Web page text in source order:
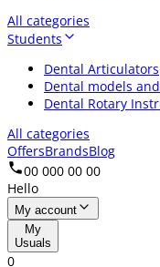
All categories
Students
Dental Articulators
Dental models
Dental Rotary
All categories
OffersBrandsBlog
00 000 00 00
Hello
My account
My
Usuals
0